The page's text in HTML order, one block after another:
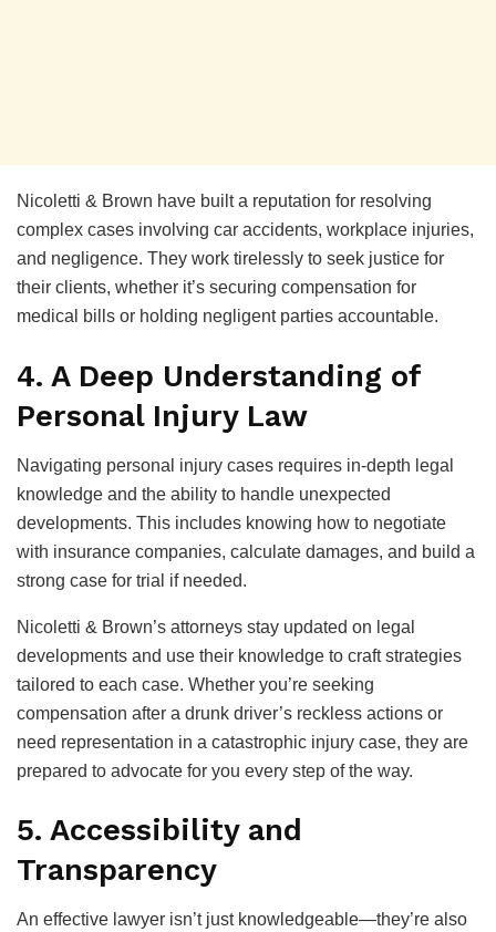
Nicoletti & Brown have built a reputation for resolving
complex cases involving car accidents, workplace injuries,
and negligence. They work tirelessly to seek justice for
their clients, whether it’s securing compensation for
medical bills or holding negligent parties accountable.
4. A Deep Understanding of
Personal Injury Law
Navigating personal injury cases requires in-depth legal
knowledge and the ability to handle unexpected
developments. This includes knowing how to negotiate
with insurance companies, calculate damages, and build a
strong case for trial if needed.
Nicoletti & Brown’s attorneys stay updated on legal
developments and use their knowledge to craft strategies
tailored to each case. Whether you’re seeking
compensation after a drunk driver’s reckless actions or
need representation in a catastrophic injury case, they are
prepared to advocate for you every step of the way.
5. Accessibility and
Transparency
An effective lawyer isn’t just knowledgeable—they’re also